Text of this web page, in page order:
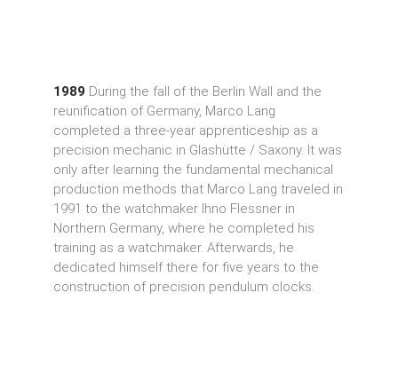
1989 During the fall of the Berlin Wall and the
reunification of Germany, Marco Lang
completed a three-year apprenticeship as a
precision mechanic in Glashütte / Saxony. It was
only after learning the fundamental mechanical
production methods that Marco Lang traveled in
1991 to the watchmaker Ihno Flessner in
Northern Germany, where he completed his
training as a watchmaker. Afterwards, he
dedicated himself there for five years to the
construction of precision pendulum clocks.